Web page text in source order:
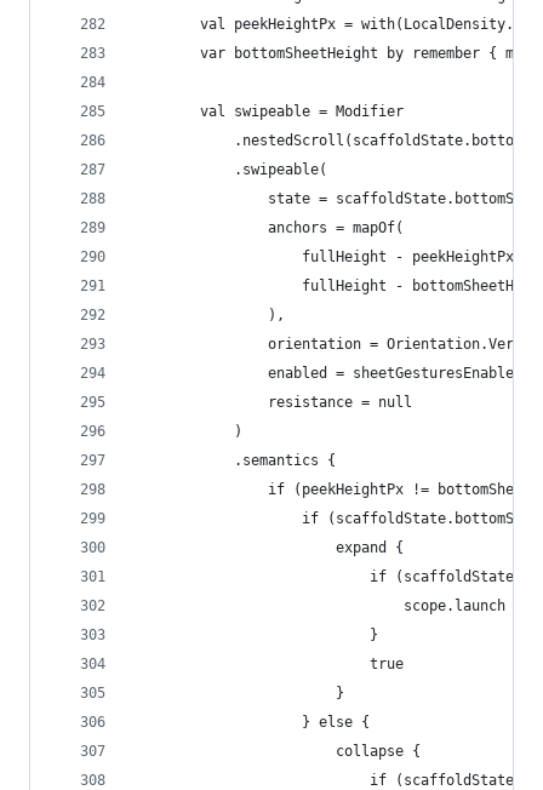
val peekHeightPx =
var bottomSheetHeight by remember {
        val swipeable = Modifier
            .swipeable(
state =
                anchors = mapOf(
fullHeight - peekHeightPx
fullHeight -
                ),
orientation =
                enabled = sheetGesturesEnabled,
                resistance = null
            )
            .semantics {
if (peekHeightPx !=
if
                        expand {
if
scope.launch {
                            }
                            true
                        }
                    } else {
                        collapse {
if